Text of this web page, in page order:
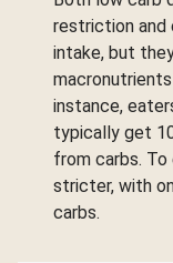
restriction and
intake, but
instance,
typically get
from carbs.
stricter, with
carbs.